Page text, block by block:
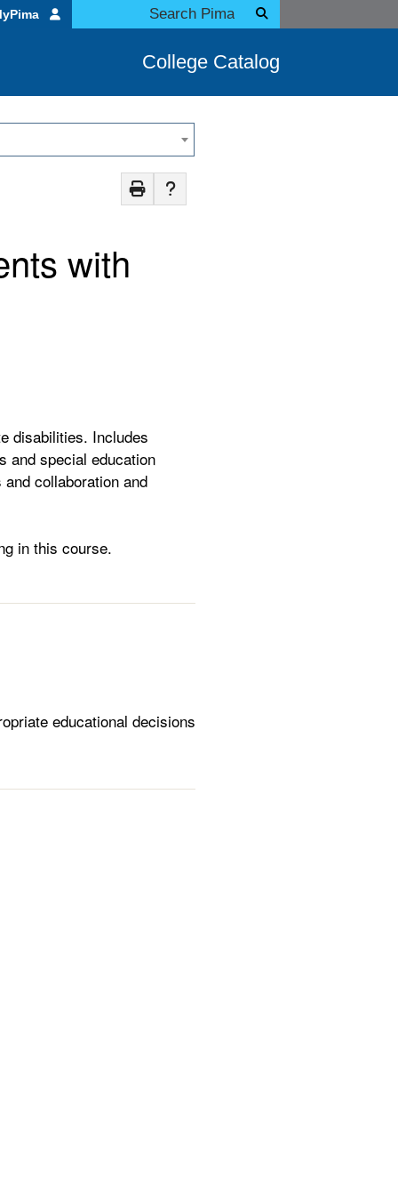
College Catalog
with
disabilities. Includes
and special education
collaboration and
in this course.
educational decisions